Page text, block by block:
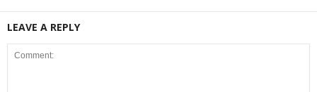
LEAVE A REPLY